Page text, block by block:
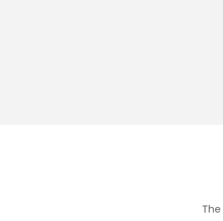
The